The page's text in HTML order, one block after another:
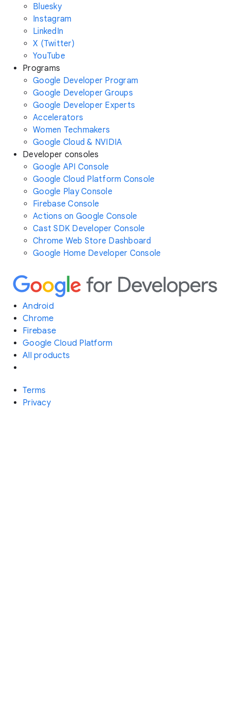
Bluesky
Instagram
LinkedIn
X (Twitter)
YouTube
Programs
Google Developer Program
Google Developer Groups
Google Developer Experts
Accelerators
Women Techmakers
Google Cloud & NVIDIA
Developer consoles
Google API Console
Google Cloud Platform Console
Google Play Console
Firebase Console
Actions on Google Console
Cast SDK Developer Console
Chrome Web Store Dashboard
Google Home Developer Console
Android
Chrome
Firebase
Google Cloud Platform
All products
Terms
Privacy